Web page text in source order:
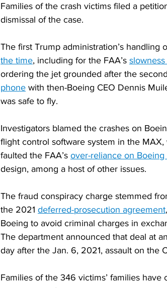
Families of the crash victims filed a
dismissal of the case.
The first Trump administration’s handling
the time, including for the FAA’s
ordering the jet grounded after the
phone with then-Boeing CEO Dennis
was safe to fly.
Investigators blamed the crashes on
flight control software system in the
faulted the FAA’s over-reliance on
design, among a host of other issues.
The fraud conspiracy charge stemmed
the 2021 deferred-prosecution agreement
Boeing to avoid criminal charges in
The department announced that deal at
day after the Jan. 6, 2021, assault on the
Families of the 346 victims’ families